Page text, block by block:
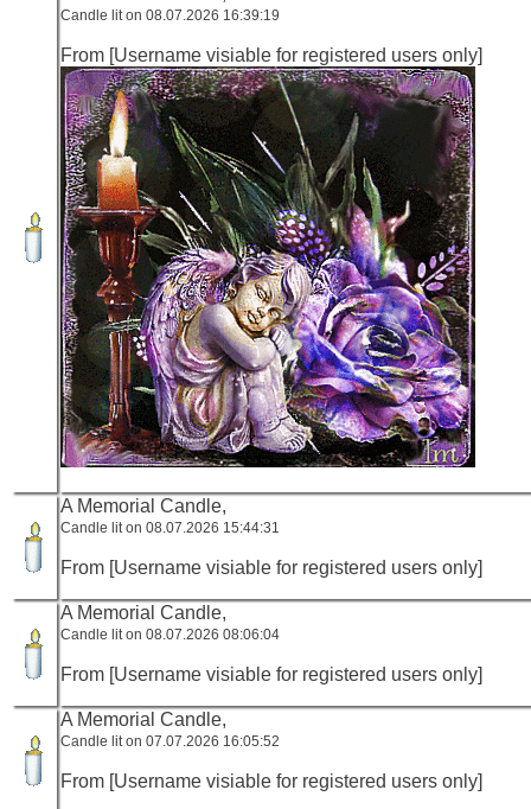
Candle lit on 08.07.2026 16:39:19
From [Username visiable for registered users only]
A Memorial Candle,
Candle lit on 08.07.2026 15:44:31
From [Username visiable for registered users only]
A Memorial Candle,
Candle lit on 08.07.2026 08:06:04
From [Username visiable for registered users only]
A Memorial Candle,
Candle lit on 07.07.2026 16:05:52
From [Username visiable for registered users only]